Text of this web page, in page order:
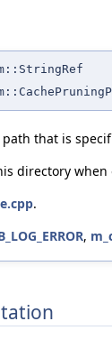
that is
directory when
.
,